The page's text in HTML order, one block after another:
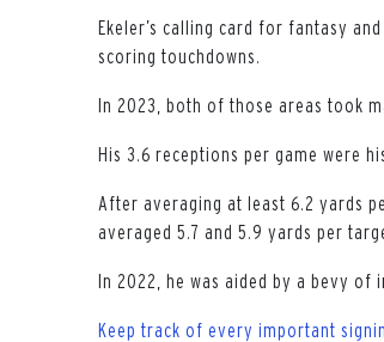
Ekeler’s calling card for fantasy
scoring touchdowns.
In 2023, both of those areas took
His 3.6 receptions per game were
After averaging at least 6.2 yards
averaged 5.7 and 5.9 yards per
In 2022, he was aided by a bevy of
Keep track of every important